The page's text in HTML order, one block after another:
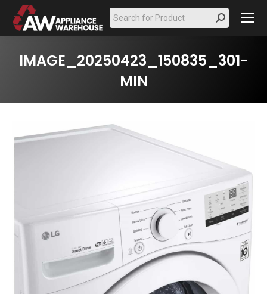
Search:
IMAGE_20250423_150835_301-
MIN